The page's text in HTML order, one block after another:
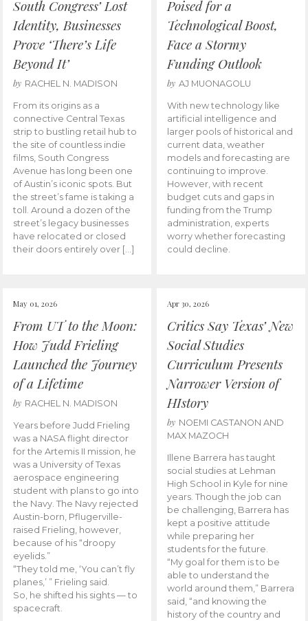
South Congress’ Lost
Identity, Businesses
Prove ‘There’s Life
Beyond It’
by RACHEL N. MADISON
From its origins as a
connective Central Texas
strip to bustling retail hub to
the site of countless indie
films, South Congress
Avenue has long been one
of Austin’s iconic spots. But
the street’s fame is taking a
toll. Around a dozen of the
street’s legacy businesses
have relocated or closed
their doors entirely over […]
Poised for a
Technological Boost,
Face a Stormy
Funding Outlook
by AJ MUONAGOLU
With new technology like
artificial intelligence and
larger pools of historical and
current data, weather
models and forecasting are
continuing to improve.
However, with recent
budget cuts and gaps in
funding from the Trump
administration, experts
worry whether forecasting
could decline.
May 01, 2026
From UT to the Moon:
How Judd Frieling
Launched the Journey
of a Lifetime
by RACHEL N. MADISON
Years before Judd Frieling
was a NASA flight director
for the Artemis II mission, he
was a University of Texas
aerospace engineering
student with plans to go into
the Navy. The Navy rejected
Austin-born, Pflugerville-
raised Frieling, however,
because of his “droopy
eyelids.”
“They told me, ‘You can’t fly
planes,’ ” Frieling said.
So, he shifted his sights — to
spacecraft.
Apr 30, 2026
Critics Say Texas’ New
Social Studies
Curriculum Presents
Narrower Version of
HIstory
by NOEMI CASTANON AND
MAX MAZOCH
Illene Barrera has taught
social studies at Lehman
High School in Kyle for nine
years. Though the job can
be challenging, Barrera has
kept a positive attitude
while preparing her
students for the future.
“My goal for them is to be
able to understand the
world around them,” Barrera
said, “and knowing the
history of the country and